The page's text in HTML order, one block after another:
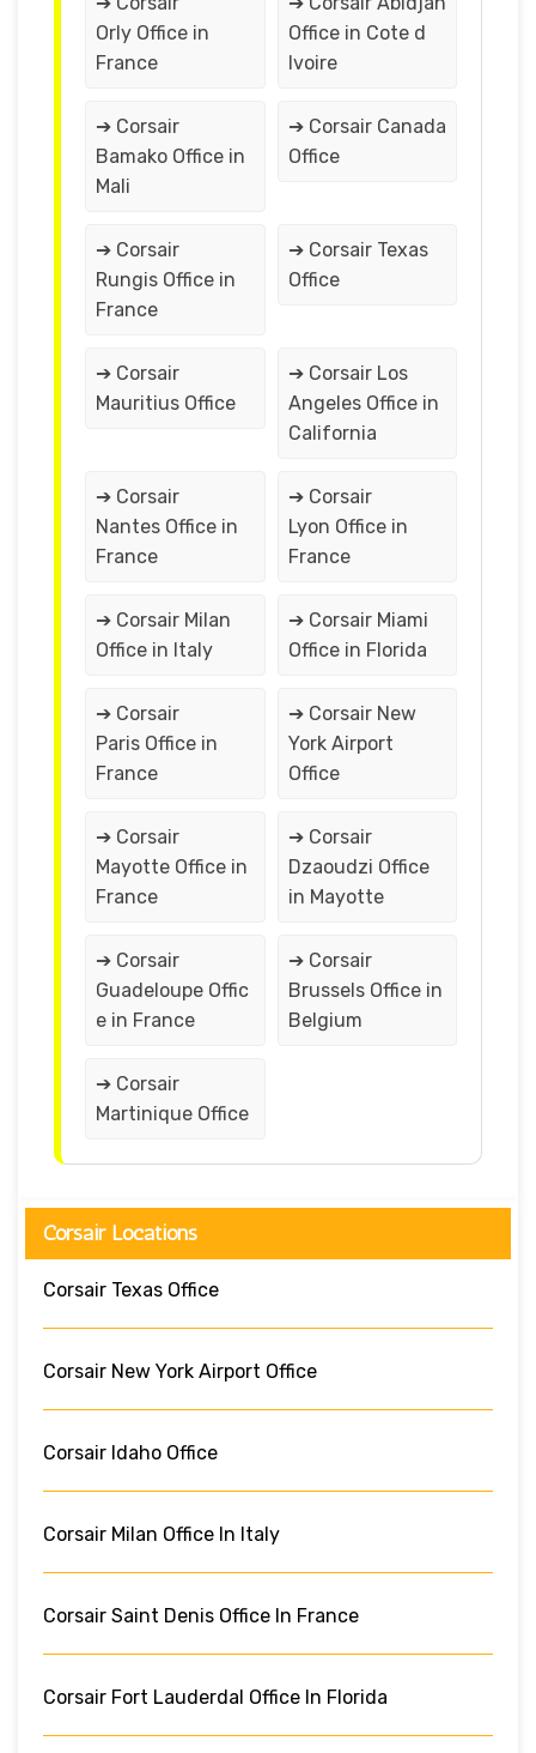
Orly Office in
France
Office in Cote d
Ivoire
➔ Corsair
Bamako Office in
Mali
➔ Corsair Canada
Office
➔ Corsair
Rungis Office in
France
➔ Corsair Texas
Office
➔ Corsair
Mauritius Office
➔ Corsair Los
Angeles Office in
California
➔ Corsair
Nantes Office in
France
➔ Corsair
Lyon Office in
France
➔ Corsair Milan
Office in Italy
➔ Corsair Miami
Office in Florida
➔ Corsair
Paris Office in
France
➔ Corsair New
York Airport
Office
➔ Corsair
Mayotte Office in
France
➔ Corsair
Dzaoudzi Office
in Mayotte
➔ Corsair
Guadeloupe Offic
e in France
➔ Corsair
Brussels Office in
Belgium
➔ Corsair
Martinique Office
Corsair Locations
Corsair Texas Office
Corsair New York Airport Office
Corsair Idaho Office
Corsair Milan Office In Italy
Corsair Saint Denis Office In France
Corsair Fort Lauderdal Office In Florida